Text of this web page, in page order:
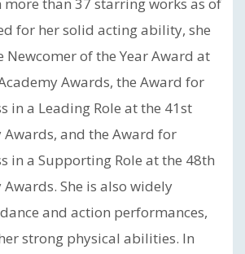
for her solid acting ability, she
Newcomer of the Year Award at
Awards, the Award for
in a Leading Role at the 41st
Awards, and the Award for
in a Supporting Role at the 48th
Awards. She is also widely
and action performances,
strong physical abilities. In